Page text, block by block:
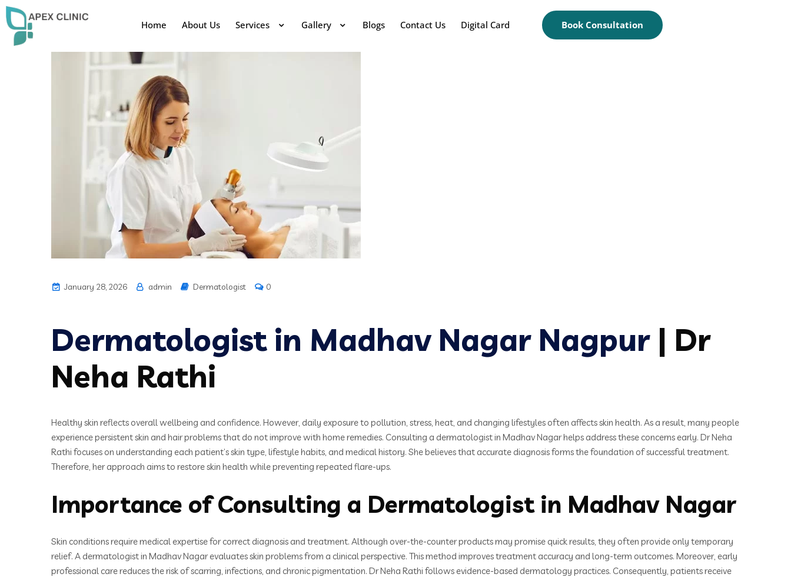
Home About Us Services Gallery Blogs Contact Us Digital Card Book Consultation
January 28, 2026 admin Dermatologist 0
Dermatologist in Madhav Nagar Nagpur| Dr
Neha Rathi
Healthy skin reflects overall wellbeing and confidence. However, daily exposure to pollution, stress, heat, and changing lifestyles often affects skin health. As a result, many people
experience persistent skin and hair problems that do not improve with home remedies. Consulting a dermatologist in Madhav Nagar helps address these concerns early. Dr Neha
Rathi focuses on understanding each patient’s skin type, lifestyle habits, and medical history. She believes that accurate diagnosis forms the foundation of successful treatment.
Therefore, her approach aims to restore skin health while preventing repeated flare-ups.
Importance of Consulting a Dermatologist in Madhav Nagar
Skin conditions require medical expertise for correct diagnosis and treatment. Although over-the-counter products may promise quick results, they often provide only temporary
relief. A dermatologist in Madhav Nagar evaluates skin problems from a clinical perspective. This method improves treatment accuracy and long-term outcomes. Moreover, early
professional care reduces the risk of scarring, infections, and chronic pigmentation. Dr Neha Rathi follows evidence-based dermatology practices. Consequently, patients receive